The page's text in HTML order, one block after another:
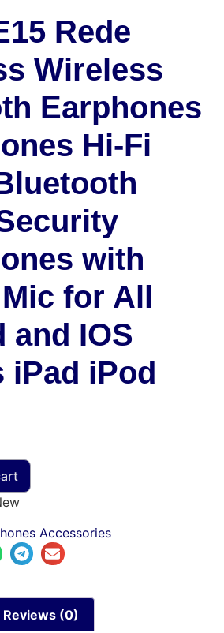
Rede
Wireless
Earphones
Hi-Fi
with
for All
and IOS
iPad iPod
Accessories
Reviews (0)